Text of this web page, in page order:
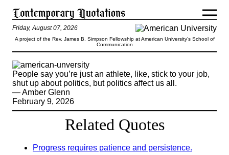
Friday, August 07, 2026
A project of the Rev. James B. Simpson Fellowship at American University’s School of
Communication
People say you’re just an athlete, like, stick to your job,
shut up about politics, but politics affect us all.
— Amber Glenn
February 9, 2026
Related Quotes
Progress requires patience and persistence.